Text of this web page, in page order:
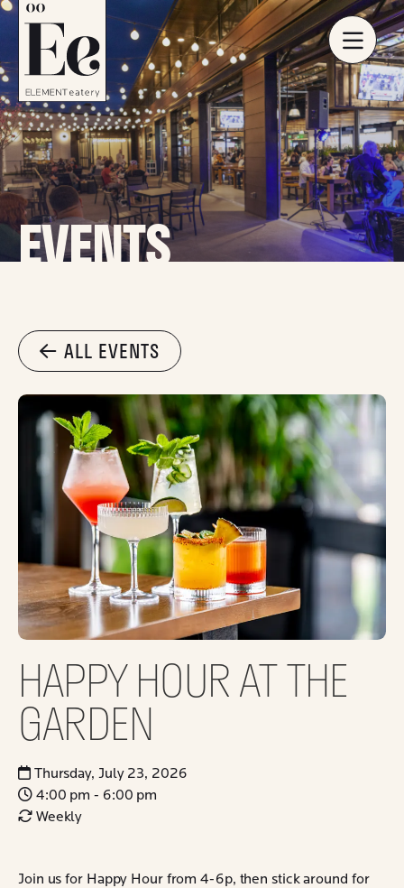
EVENTS
ALL EVENTS
HAPPY HOUR AT THE
GARDEN
Thursday, July 23, 2026
4:00 pm - 6:00 pm
Weekly
Join us for Happy Hour from 4-6p, then stick around for